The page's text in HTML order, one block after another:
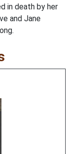
in death by her
and Jane